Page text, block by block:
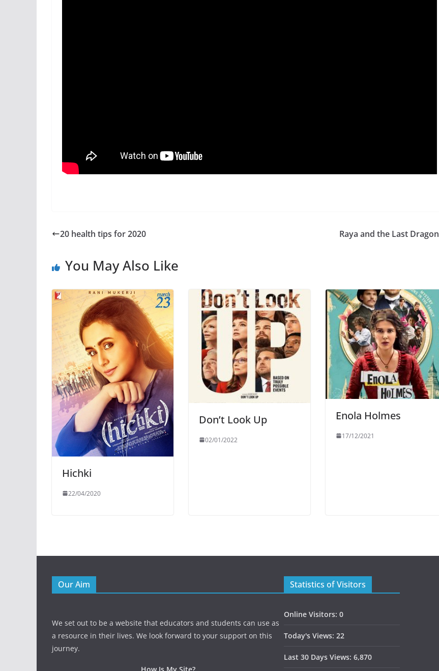
20 health tips for 2020 Raya and the Last Dragon
You May Also Like
Hichki
22/04/2020
Don’t Look Up
02/01/2022
Enola Holmes
17/12/2021
Our Aim
We set out to be a website that educators and students can use as
a resource in their lives. We look forward to your support on this
journey.
Statistics of Visitors
Online Visitors: 0
Today's Views: 22
Last 30 Days Views: 6,870